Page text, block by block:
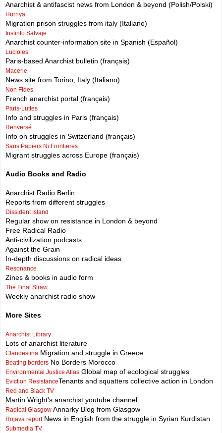
Anarchist & antifascist news from London & beyond (Polish/Polski)
Hurriya
Migration prison struggles from italy (Italiano)
Instinto Salvaje
Anarchist counter-information site in Spanish (Español)
Lucioles
Paris-based Anarchist bulletin (français)
Macerie
News site from Torino, Italy (Italiano)
Non Fides
French anarchist portal (français)
Paris-Luttes
Info and struggles in Paris (français)
Renversé
Info on struggles in Switzerland (français)
Sans Papiers Ni Frontieres
Migrant struggles across Europe (français)
Audio Books and Radio
Anarchist Radio Berlin
Reports from different struggles
Dissident Island
Regular show on resistance in London & beyond
Free Radical Radio
Anti-civilization podcasts
Against the Grain
In-depth discussions on radical ideas
Resonance
Zines & books in audio form
The Final Straw
Weekly anarchist radio show
More Sites
Anarchist Library
Lots of anarchist literature
Clandestina Migration and struggle in Greece
Beating borders No Borders Morocco
Environmental Justice Atlas Global map of ecological struggles
Eviction ResistanceTenants and squatters collective action in London
Red and Black TV
Martin Wright's anarchist youtube channel
Radical Glasgow Annarky Blog from Glasgow
Rojava reportNews in English from the struggle in Syrian Kurdistan
Submedia TV